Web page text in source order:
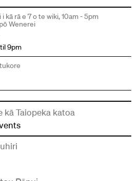
kā rā e 7 o te wiki, 10am - 5pm
Wenerei
9pm
kā Taiopeka katoa